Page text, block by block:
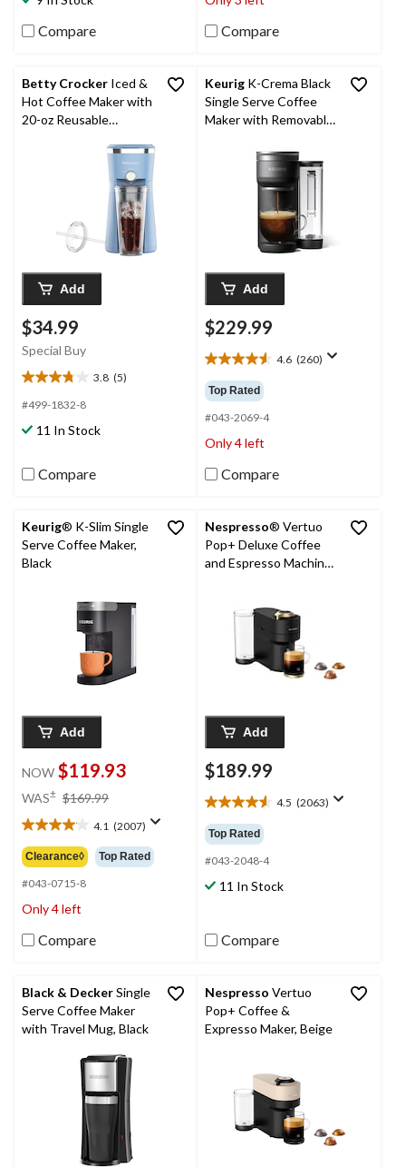
2395
reviews
Compare
313
reviews
Compare
Betty Crocker Iced &
Hot Coffee Maker with
20-oz Reusable
Add
$34.99
Special Buy
3.8 (5)
3.8
out
5
5
#499-1832-8
11 In Stock
Compare
Keurig K-Crema Black
Single Serve Coffee
Maker with Removable
Add
$229.99
4.6 (260)
4.6
out
of
5
stars.
260
reviews
Top Rated
#043-2069-4
Only 4 left
Compare
Keurig® K-Slim Single
Serve Coffee Maker,
Black
Add
NOW $119.93
WAS± $169.99
$169.99
4.1 (2007)
4.1
out
of
5
stars.
2007
reviews
Clearance◊ Top Rated
#043-0715-8
Only 4 left
Compare
Nespresso® Vertuo
Pop+ Deluxe Coffee
and Espresso Machine
Add
$189.99
4.5 (2063)
4.5
out
of
5
stars.
2063
Top Rated
#043-2048-4
11 In Stock
Compare
Black & DeckerSingle
Serve Coffee Maker
with Travel Mug, Black
Nespresso Vertuo
Pop+ Coffee &
Expresso Maker, Beige